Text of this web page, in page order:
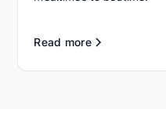
Read more